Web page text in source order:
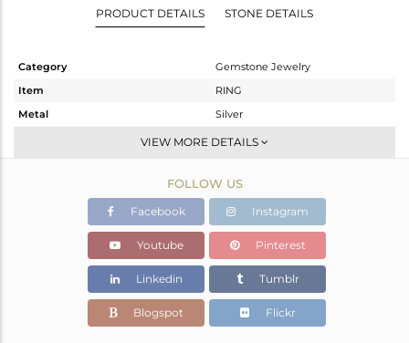
PRODUCT DETAILS STONE DETAILS
Category
Gemstone Jewelry
Item
RING
Metal
Silver
Stackable
White
1.731 gms
1.667 gms
Color Stone Weight
0.32 cts
4.81
VIEW MORE DETAILS
FOLLOW US
Facebook Instagram
Youtube Pinterest
Linkedin Tumblr
Blogspot Flickr